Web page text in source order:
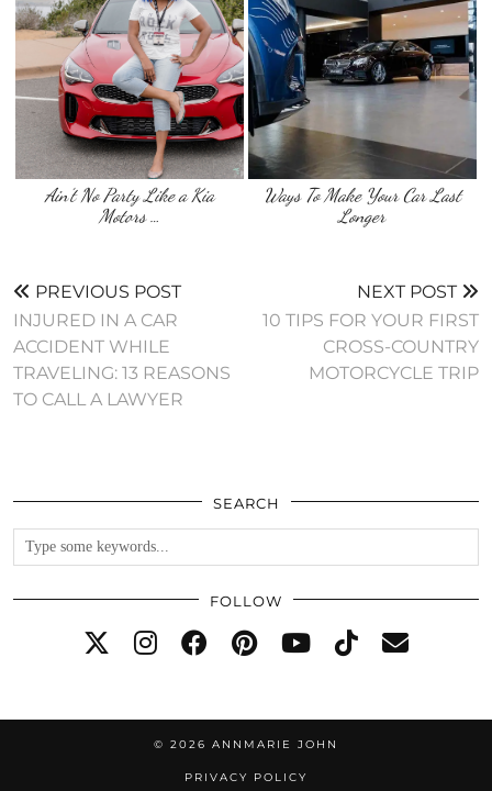
Ain’t No Party Like a Kia
Motors …
Ways To Make Your Car Last
Longer
PREVIOUS POST
INJURED IN A CAR
ACCIDENT WHILE
TRAVELING: 13 REASONS
TO CALL A LAWYER
NEXT POST
10 TIPS FOR YOUR FIRST
CROSS-COUNTRY
MOTORCYCLE TRIP
SEARCH
FOLLOW
© 2026 ANNMARIE JOHN
PRIVACY POLICY